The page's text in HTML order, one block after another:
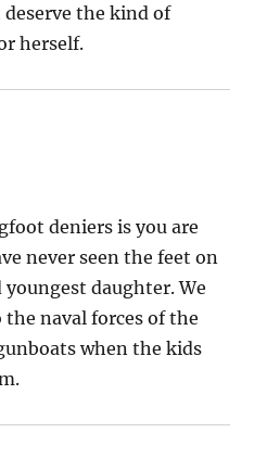
the kind of
herself.
deniers is you are
never seen the feet on
daughter. We
naval forces of the
when the kids